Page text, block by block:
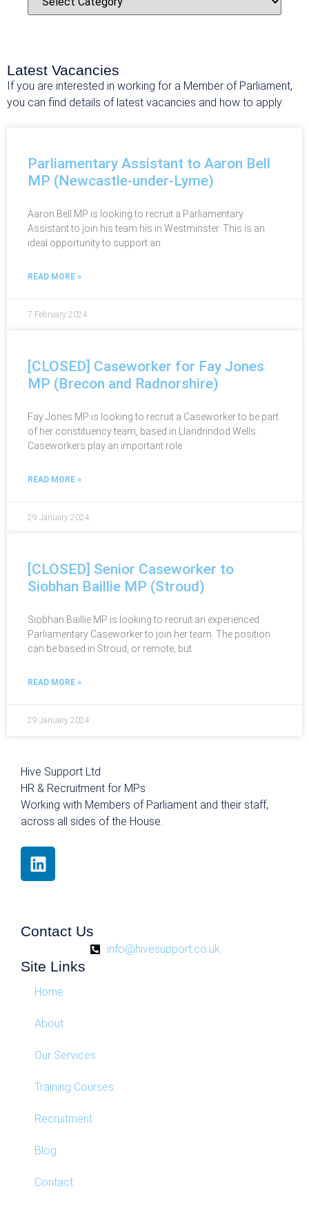
Latest Vacancies
If you are interested in working for a Member of Parliament,
you can find details of latest vacancies and how to apply.
Parliamentary Assistant to Aaron Bell
MP (Newcastle-under-Lyme)
Aaron Bell MP is looking to recruit a Parliamentary
Assistant to join his team his in Westminster. This is an
ideal opportunity to support an
READ MORE »
7 February 2024
[CLOSED] Caseworker for Fay Jones
MP (Brecon and Radnorshire)
Fay Jones MP is looking to recruit a Caseworker to be part
of her constituency team, based in Llandrindod Wells.
Caseworkers play an important role
READ MORE »
29 January 2024
[CLOSED] Senior Caseworker to
Siobhan Baillie MP (Stroud)
Siobhan Baillie MP is looking to recruit an experienced
Parliamentary Caseworker to join her team. The position
can be based in Stroud, or remote, but
READ MORE »
29 January 2024
Hive Support Ltd
HR & Recruitment for MPs
Working with Members of Parliament and their staff,
across all sides of the House.
Contact Us
info@hivesupport.co.uk
Site Links
Home
About
Our Services
Training Courses
Recruitment
Blog
Contact